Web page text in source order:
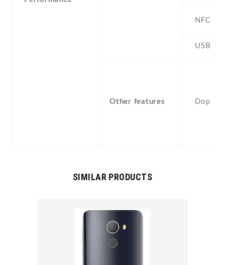
NFC
USB
Other features Dop
SIMILAR PRODUCTS